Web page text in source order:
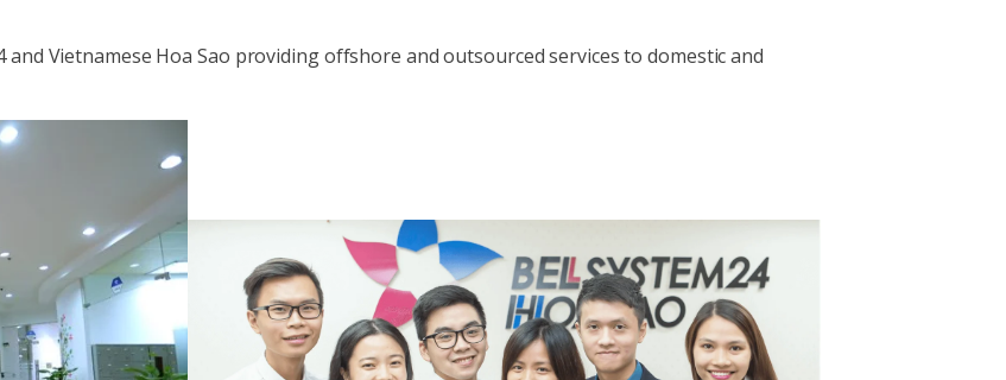
Vietnamese Hoa Sao providing offshore and outsourced services to domestic and